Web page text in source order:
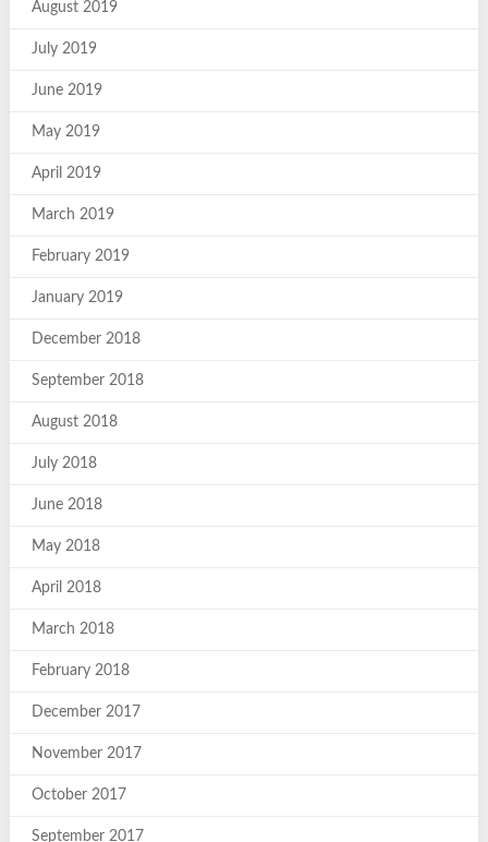
August 2019
July 2019
June 2019
May 2019
April 2019
March 2019
February 2019
January 2019
December 2018
September 2018
August 2018
July 2018
June 2018
May 2018
April 2018
March 2018
February 2018
December 2017
November 2017
October 2017
September 2017